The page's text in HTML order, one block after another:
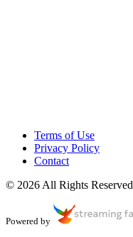
Terms of Use
Privacy Policy
Contact
© 2026 All Rights Reserved
Powered by